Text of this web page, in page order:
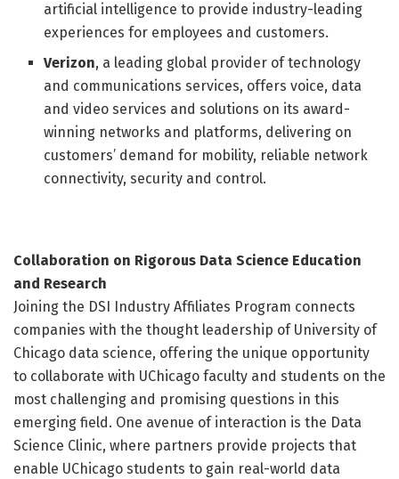
artificial intelligence to provide industry-leading
experiences for employees and customers.
Verizon, a leading global provider of technology
and communications services, offers voice, data
and video services and solutions on its award-
winning networks and platforms, delivering on
customers’ demand for mobility, reliable network
connectivity, security and control.
Collaboration on Rigorous Data Science Education
and Research
Joining the DSI Industry Affiliates Program connects
companies with the thought leadership of University of
Chicago data science, offering the unique opportunity
to collaborate with UChicago faculty and students on the
most challenging and promising questions in this
emerging field. One avenue of interaction is the Data
Science Clinic, where partners provide projects that
enable UChicago students to gain real-world data